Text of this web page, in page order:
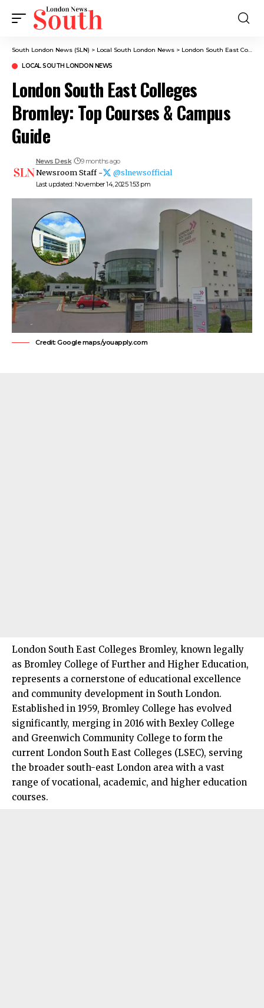
South London News (SLN) > Local South London News > London South East Colleges Bromley: Top Courses & Campus Guide
LOCAL SOUTH LONDON NEWS
London South East Colleges
Bromley: Top Courses & Campus
Guide
Last updated: November 14, 2025 1:53 pm
News Desk 9 months ago
Newsroom Staff - @slnewsofficial
Credit: Google maps/youapply.com
London South East Colleges Bromley, known legally
as Bromley College of Further and Higher Education,
represents a cornerstone of educational excellence
and community development in South London.
Established in 1959, Bromley College has evolved
significantly, merging in 2016 with Bexley College
and Greenwich Community College to form the
current London South East Colleges (LSEC), serving
the broader south-east London area with a vast
range of vocational, academic, and higher education
courses.​